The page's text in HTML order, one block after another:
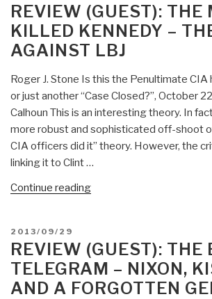
of
Wisdom
the
Arabs
Transformed
Western
Civilization”
ON
REVIEW (GUEST): THE
KILLED KENNEDY –
AGAINST LBJ
Roger J. Stone Is this the Penultimate
or just another “Case Closed?”, October
Calhoun This is an interesting theory. In
more robust and sophisticated off-shoot
CIA officers did it” theory. However, the
linking it to Clint …
Continue reading“Review
Who
Killed
Kennedy
POSTED
ON
2013/09/29
REVIEW (GUEST): THE
TELEGRAM – NIXON,
AND A FORGOTTEN